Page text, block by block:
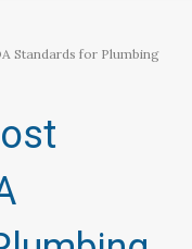
Standards for Plumbing